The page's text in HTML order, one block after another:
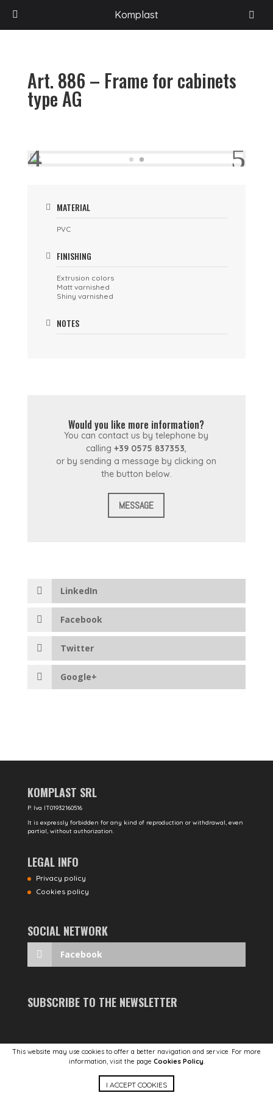
This website may use cookies to offer a better navigation and service. For more
information, visit the page Cookies Policy.
I ACCEPT COOKIES
ART. 886 – FRAME FOR CABINETS TYPE AG
Art. 886 – Frame for cabinets
type AG
MATERIAL
PVC
FINISHING
Extrusion colors
Matt varnished
Shiny varnished
NOTES
Would you like more information?
You can contact us by telephone by
calling+39 0575 837353,
or by sending a message by clicking on
the button below.
MESSAGE
LinkedIn
Facebook
Twitter
Google+
KOMPLAST SRL
P. Iva IT01932160516
It is expressly forbidden for any kind of reproduction or withdrawal, even
partial, without authorization.
LEGAL INFO
Privacy policy
Cookies policy
SOCIAL NETWORK
Facebook
SUBSCRIBE TO THE NEWSLETTER
POWERED BY STUDIOTOPO
Komplast